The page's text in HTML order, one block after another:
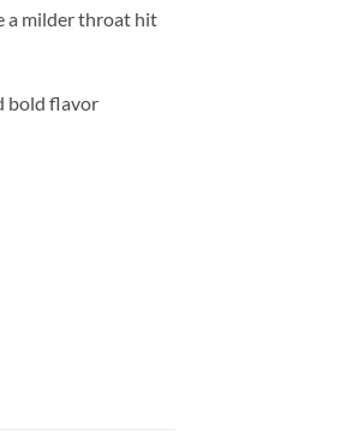
a milder throat hit
bold flavor